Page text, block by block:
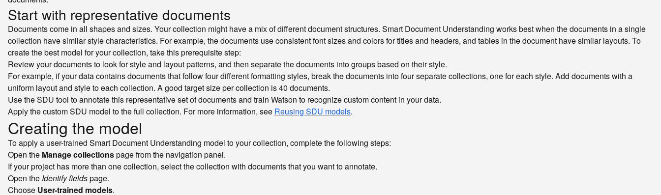
Start with representative documents
Documents come in all shapes and sizes. Your collection might have a mix of different document structures. Smart Document Understanding works best when the documents in a single
collection have similar style characteristics. For example, the documents use consistent font sizes and colors for titles and headers, and tables in the document have similar layouts. To
create the best model for your collection, take this prerequisite step:
Review your documents to look for style and layout patterns, and then separate the documents into groups based on their style.
For example, if your data contains documents that follow four different formatting styles, break the documents into four separate collections, one for each style. Add documents with a
uniform layout and style to each collection. A good target size per collection is 40 documents.
Use the SDU tool to annotate this representative set of documents and train Watson to recognize custom content in your data.
Apply the custom SDU model to the full collection. For more information, see Reusing SDU models.
Creating the model
To apply a user-trained Smart Document Understanding model to your collection, complete the following steps:
Open the Manage collectionspage from the navigation panel.
If your project has more than one collection, select the collection with documents that you want to annotate.
Open the Identify fieldspage.
Choose User-trained models.